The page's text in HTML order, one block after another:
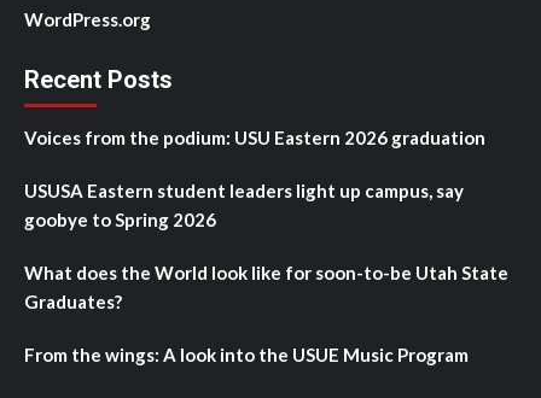
WordPress.org
Recent Posts
Voices from the podium: USU Eastern 2026 graduation
USUSA Eastern student leaders light up campus, say
goobye to Spring 2026
What does the World look like for soon-to-be Utah State
Graduates?
From the wings: A look into the USUE Music Program